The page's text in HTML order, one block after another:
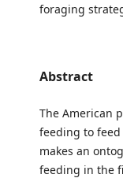
foraging
Abstract
The American
feeding to
makes an
feeding in the